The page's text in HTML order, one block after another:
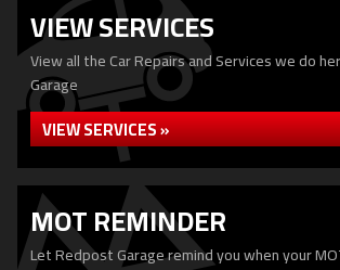
VIEW SERVICES
View all the Car Repairs and Services we do
Garage
VIEW SERVICES »
MOT REMINDER
Let Redpost Garage remind you when your